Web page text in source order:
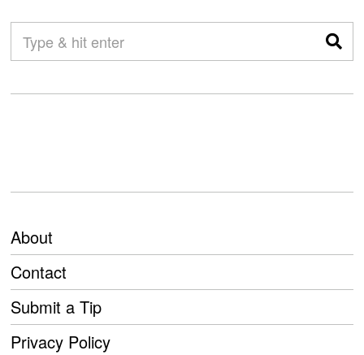
About
Contact
Submit a Tip
Privacy Policy